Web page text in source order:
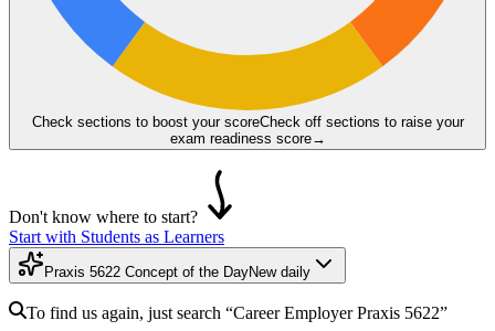
Check sections to boost your scoreCheck off sections to raise your
exam readiness score→
Don't know where to start?
Start with Students as Learners
Praxis 5622 Concept of the DayNew daily
To find us again, just search “Career EmployerPraxis 5622”